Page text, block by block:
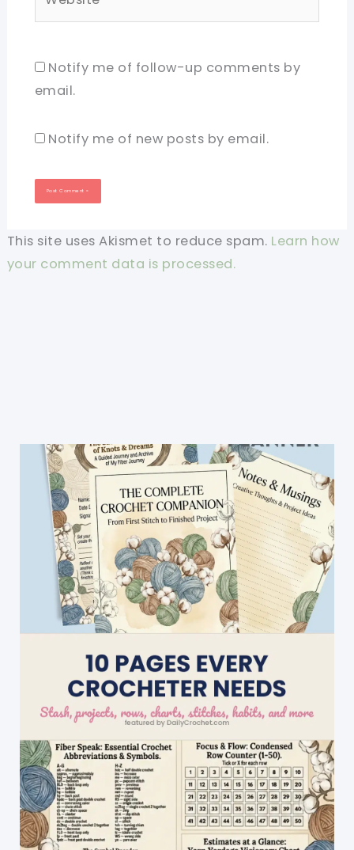
Notify me of follow-up comments by
email.
Notify me of new posts by email.
This site uses Akismet to reduce spam. Learn how
your comment data is processed.